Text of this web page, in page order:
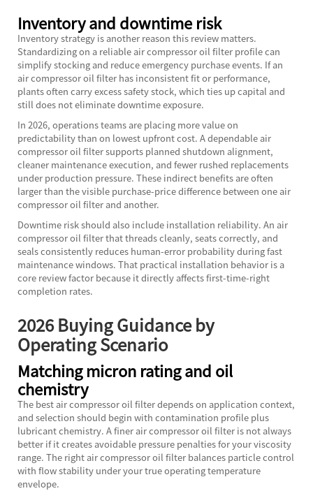
Inventory and downtime risk
Inventory strategy is another reason this review matters.
Standardizing on a reliable air compressor oil filter profile can
simplify stocking and reduce emergency purchase events. If an
air compressor oil filter has inconsistent fit or performance,
plants often carry excess safety stock, which ties up capital and
still does not eliminate downtime exposure.
In 2026, operations teams are placing more value on
predictability than on lowest upfront cost. A dependable air
compressor oil filter supports planned shutdown alignment,
cleaner maintenance execution, and fewer rushed replacements
under production pressure. These indirect benefits are often
larger than the visible purchase-price difference between one air
compressor oil filter and another.
Downtime risk should also include installation reliability. An air
compressor oil filter that threads cleanly, seats correctly, and
seals consistently reduces human-error probability during fast
maintenance windows. That practical installation behavior is a
core review factor because it directly affects first-time-right
completion rates.
2026 Buying Guidance by
Operating Scenario
Matching micron rating and oil
chemistry
The best air compressor oil filter depends on application context,
and selection should begin with contamination profile plus
lubricant chemistry. A finer air compressor oil filter is not always
better if it creates avoidable pressure penalties for your viscosity
range. The right air compressor oil filter balances particle control
with flow stability under your true operating temperature
envelope.